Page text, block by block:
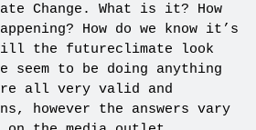
Change. What is it? How
How do we know it’s
the futureclimate look
seem to be doing anything
all very valid and
however the answers vary